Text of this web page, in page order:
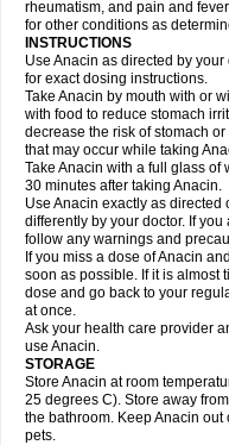
Geluprane Genebs Geniol-p
Gripakin Gripostad
Hexplider-c Hot coldrex
Influbene c Influbene n Intaflam
Ixprim Jagcin Junior parapaed
Klipal codéine Kodipar Kolibri
Lezdes-p Lindilane Liquiprin
Lupocet Lusadeina Mafidol
Medinol Medipyrin Medo
Midrid Midrone Migraeflux mcp
Minofen Minoset Miralgin
Nactop Napa Napacod
Nedolon Neomol Neopap
Nipa Nodipir Nodrof Norflex
Novo-gesic Novo asat Nufadol
Orphenadol Oskadon Ottopan
Paldesic Pamol Panacare
Panaflam Panagesic Panamax
Panodil
Para Para-don Para-g
Paracare
Paracen Paraceon
Paracetamolum
Paradex Paradol
Parageniol Paralen Paralgan
Paramax Paramidol Paramol
Parasedol Parasupp Paratab
Parox meltab
rheumatism, and pain and
for other conditions as
INSTRUCTIONS
Use Anacin as directed by
for exact dosing instructions.
Take Anacin by mouth with or
with food to reduce stomach
decrease the risk of stomach
that may occur while taking
Take Anacin with a full glass of
30 minutes after taking Anacin.
Use Anacin exactly as directed
differently by your doctor. If
follow any warnings and
If you miss a dose of Anacin
soon as possible. If it is almost
dose and go back to your
at once.
Ask your health care provider
use Anacin.
STORAGE
Store Anacin at room
25 degrees C). Store away
the bathroom. Keep Anacin
pets.